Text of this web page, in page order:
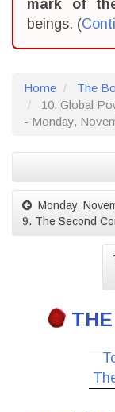
mark of
beings. (
Home
The
10. Global
- Monday,
Monday,
9. The Second